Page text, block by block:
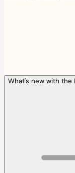
What's new with the